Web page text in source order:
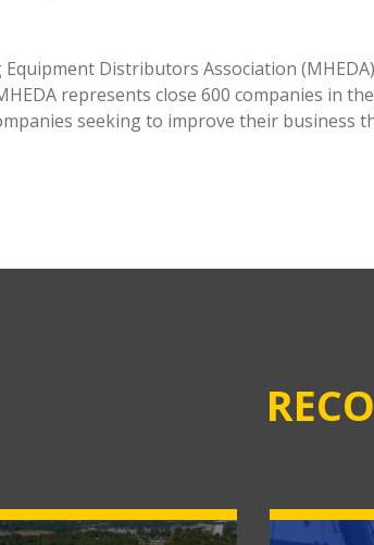
Distributors Association
represents close 600 companies in
seeking to improve their